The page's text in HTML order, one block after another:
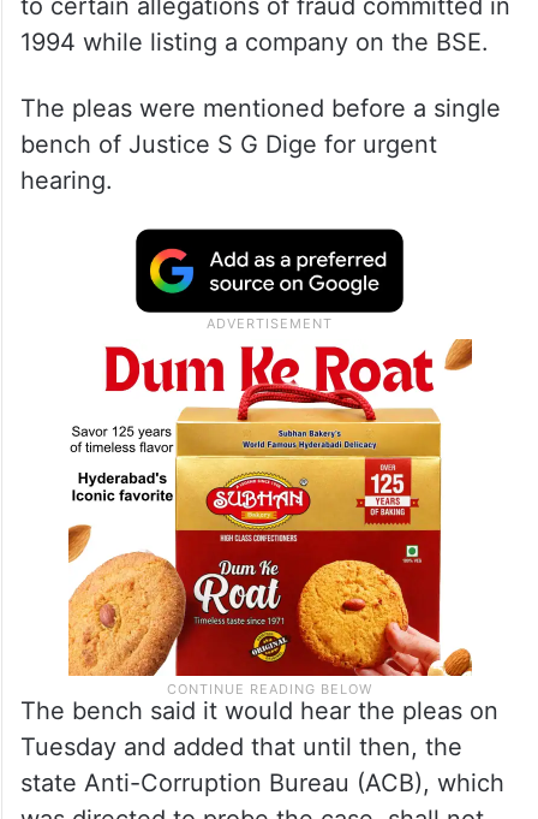
to certain allegations of fraud committed in
1994 while listing a company on the BSE.
The pleas were mentioned before a single
bench of Justice S G Dige for urgent
hearing.
The bench said it would hear the pleas on
Tuesday and added that until then, the
state Anti-Corruption Bureau (ACB), which